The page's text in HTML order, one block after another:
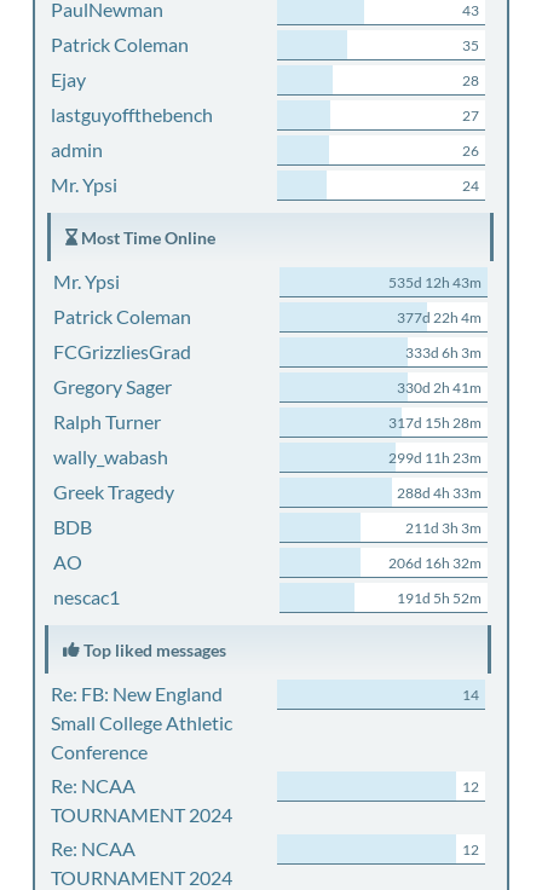
PaulNewman 43
Patrick Coleman 35
Ejay 28
lastguyoffthebench 27
admin 26
Mr. Ypsi 24
Most Time Online
Mr. Ypsi 535d 12h 43m
Patrick Coleman 377d 22h 4m
FCGrizzliesGrad 333d 6h 3m
Gregory Sager 330d 2h 41m
Ralph Turner 317d 15h 28m
wally_wabash 299d 11h 23m
Greek Tragedy 288d 4h 33m
BDB 211d 3h 3m
AO 206d 16h 32m
nescac1 191d 5h 52m
Top liked messages
Re: FB: New England
Small College Athletic
Conference
14
Re: NCAA
TOURNAMENT 2024
12
Re: NCAA
TOURNAMENT 2024
12